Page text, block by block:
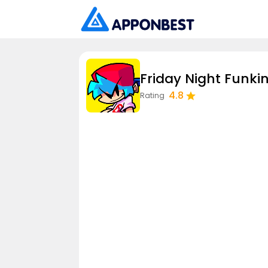
Friday Night
Rating 4.8